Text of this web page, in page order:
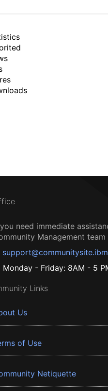
need immediate
Management team
Monday - Friday: 8AM - 5
Links
Us
of Use
Netiquette